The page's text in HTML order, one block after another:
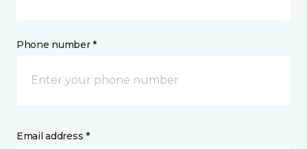
Phone number *
Email address *